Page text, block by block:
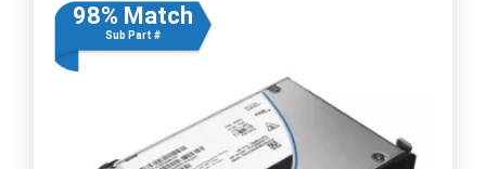
98% Match
Sub Part #